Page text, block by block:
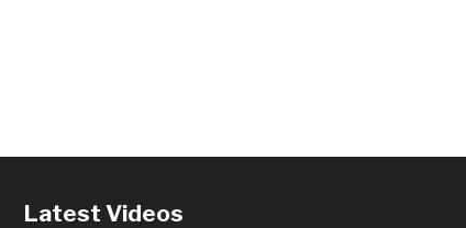
Latest Videos